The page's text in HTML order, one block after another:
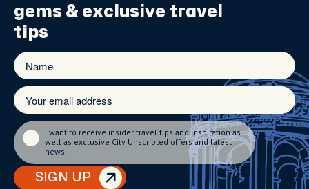
gems & exclusive travel
tips
SIGN UP
I want to receive insider travel tips and inspiration as
well as exclusive City Unscripted offers and latest
news.